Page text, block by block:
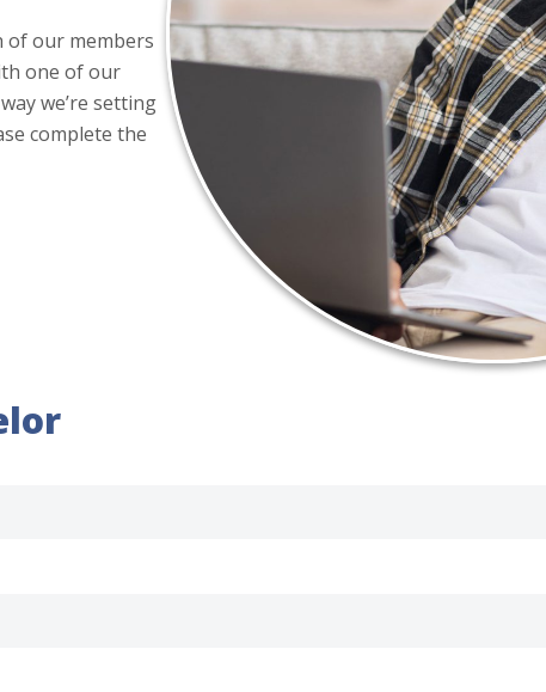
of our members
one of our
we’re setting
complete the